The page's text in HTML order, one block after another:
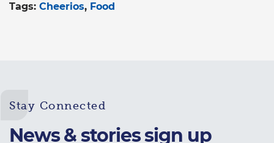
Tags: Cheerios Food
Stay Connected
News & stories sign up